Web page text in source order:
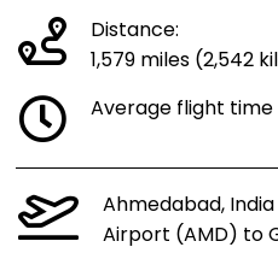
Distance:
1,579 miles (2,542
Average flight
Ahmedabad,
Airport (AMD) to